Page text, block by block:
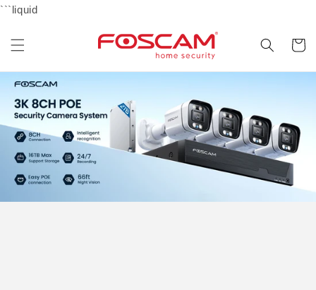
```liquid
Skip to
Cart